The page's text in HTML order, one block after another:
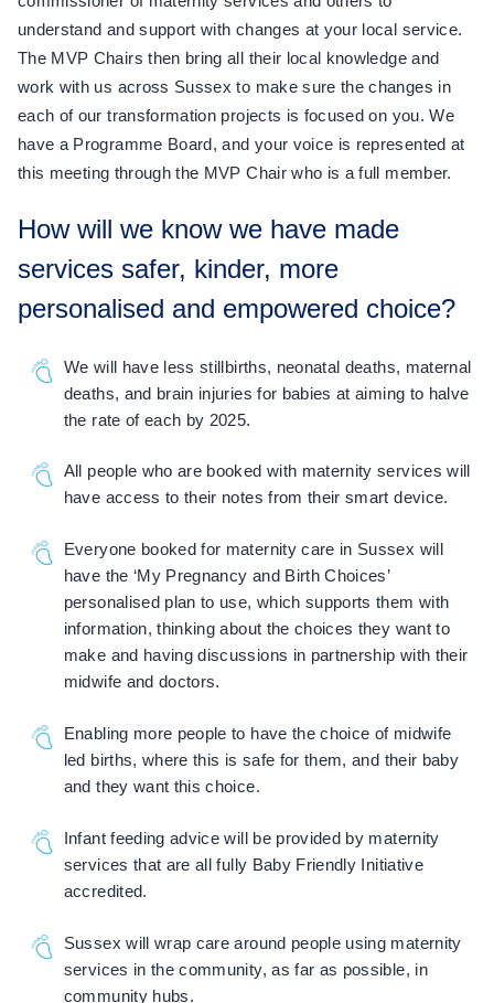
understand and support with changes at your local service.
The MVP Chairs then bring all their local knowledge and
work with us across Sussex to make sure the changes in
each of our transformation projects is focused on you. We
have a Programme Board, and your voice is represented at
this meeting through the MVP Chair who is a full member.
How will we know we have made
services safer, kinder, more
personalised and empowered choice?
We will have less stillbirths, neonatal deaths, maternal
deaths, and brain injuries for babies at aiming to halve
the rate of each by 2025.
All people who are booked with maternity services will
have access to their notes from their smart device.
Everyone booked for maternity care in Sussex will
have the ‘My Pregnancy and Birth Choices’
personalised plan to use, which supports them with
information, thinking about the choices they want to
make and having discussions in partnership with their
midwife and doctors.
Enabling more people to have the choice of midwife
led births, where this is safe for them, and their baby
and they want this choice.
Infant feeding advice will be provided by maternity
services that are all fully Baby Friendly Initiative
accredited.
Sussex will wrap care around people using maternity
services in the community, as far as possible, in
community hubs.